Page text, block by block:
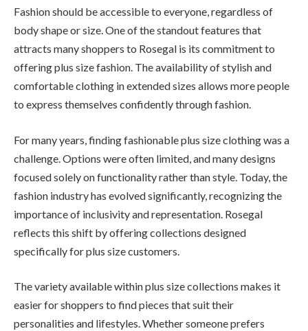
Fashion should be accessible to everyone, regardless of
body shape or size. One of the standout features that
attracts many shoppers to Rosegal is its commitment to
offering plus size fashion. The availability of stylish and
comfortable clothing in extended sizes allows more people
to express themselves confidently through fashion.
For many years, finding fashionable plus size clothing was a
challenge. Options were often limited, and many designs
focused solely on functionality rather than style. Today, the
fashion industry has evolved significantly, recognizing the
importance of inclusivity and representation. Rosegal
reflects this shift by offering collections designed
specifically for plus size customers.
The variety available within plus size collections makes it
easier for shoppers to find pieces that suit their
personalities and lifestyles. Whether someone prefers